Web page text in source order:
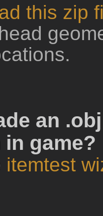
this zip
an
game?
itemtest